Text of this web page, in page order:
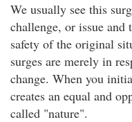
We usually see this
challenge, or issue
safety of the original
surges are merely in
change. When you
creates an equal and
called "nature".